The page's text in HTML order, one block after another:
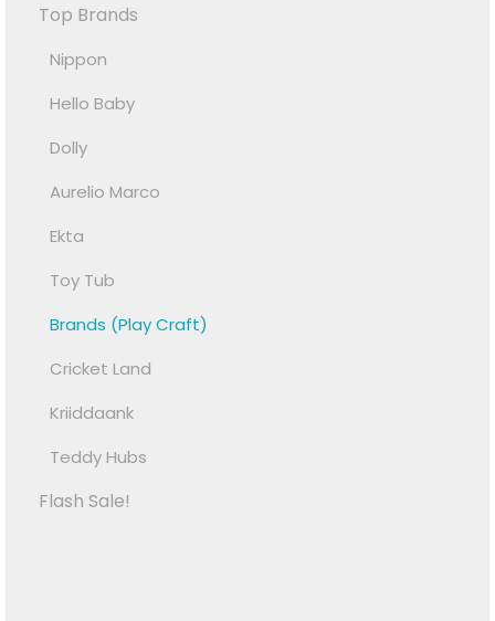
Top Brands
Nippon
Hello Baby
Dolly
Aurelio Marco
Ekta
Toy Tub
Brands (Play Craft)
Cricket Land
Kriiddaank
Teddy Hubs
Flash Sale!